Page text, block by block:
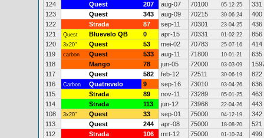
124
Quest 207 aug-07 70100 05-12-25
331
123
Quest 343 aug-09 70215 30-06-24
400
122
Strada 87 sep-11 70301 23-04-25
436
121
Quest Bluevelo QB 0 apr-15 70331 01-02-22
856
120
3x20" Quest 53 mei-02 70783 25-07-16
414
119
carbon Quest 533 aug-11 71800 10-01-21
635
118
Mango 78 jun-05 72000 03-03-09
117
Quest 582 feb-12 72511 30-06-19
822
116
Carbon Quatrevelo 9 sep-16 73010 03-04-26
636
115
Strada 89 nov-11 73289 05-01-25
463
114
Strada 113 jun-12 73968 22-04-26
443
108
3x20" Quest 33 sep-01 75000 04-12-19
342
113
Quest 244 apr-08 75000 18-08-20
521
112
Strada 106 mrt-12 75000 01-10-24
499